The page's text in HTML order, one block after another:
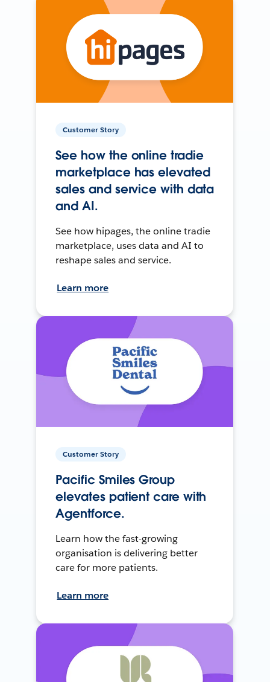
Customer Story
See how the online tradie
marketplace has elevated
sales and service with data
and AI.
See how hipages, the online tradie
marketplace, uses data and AI to
reshape sales and service.
Learn more
Customer Story
Pacific Smiles Group
elevates patient care with
Agentforce.
Learn how the fast-growing
organisation is delivering better
care for more patients.
Learn more